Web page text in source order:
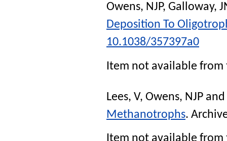
Owens, NJP, Galloway,
Deposition To
10.1038/357397a0
Item not available
Lees, V, Owens, NJP and
Methanotrophs.